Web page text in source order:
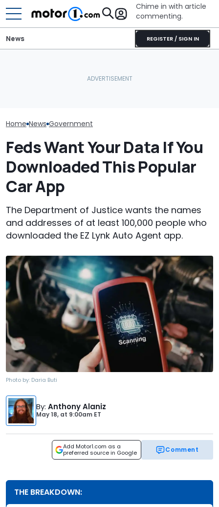
Chime in with article
commenting.
REGISTER / SIGN IN
News
Home News Government
Feds Want Your Data If You
Downloaded This Popular
Car App
The Department of Justice wants the names
and addresses of at least 100,000 people who
downloaded the EZ Lynk Auto Agent app.
Photo by: Daria Buti
By: Anthony Alaniz
May 18, at 9:00am ET
Add Motor1.com as a
preferred source in Google
Comment
THE BREAKDOWN: